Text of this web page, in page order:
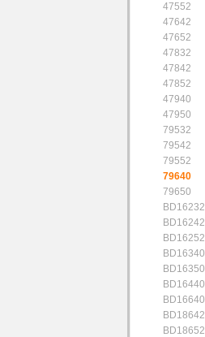
47552
47642
47652
47832
47842
47852
47940
47950
79532
79542
79552
79640
79650
BD16232
BD16242
BD16252
BD16340
BD16350
BD16440
BD16640
BD18642
BD18652